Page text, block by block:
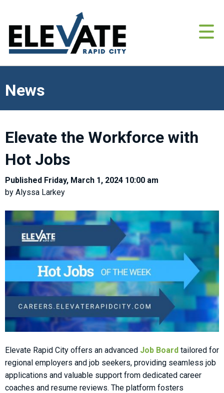
News
Elevate the Workforce with
Hot Jobs
Published Friday, March 1, 2024 10:00 am
by Alyssa Larkey
Elevate Rapid City offers an advanced Job Board tailored for
regional employers and job seekers, providing seamless job
applications and valuable support from dedicated career
coaches and resume reviews. The platform fosters